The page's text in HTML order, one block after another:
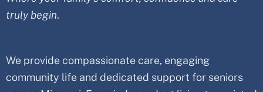
truly begin.
We provide compassionate care, engaging
community life and dedicated support for seniors